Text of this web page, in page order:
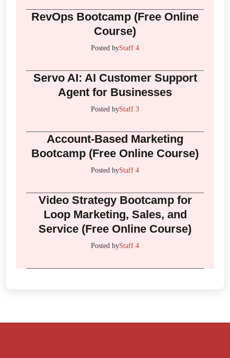
RevOps Bootcamp (Free Online
Course)
Posted byStaff 4
Servo AI: AI Customer Support
Agent for Businesses
Posted byStaff 3
Account-Based Marketing
Bootcamp (Free Online Course)
Posted byStaff 4
Video Strategy Bootcamp for
Loop Marketing, Sales, and
Service (Free Online Course)
Posted byStaff 4